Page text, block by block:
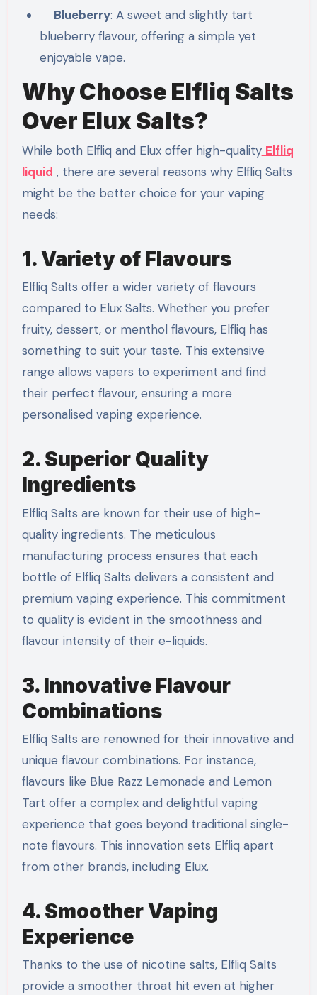
Blueberry: A sweet and slightly tart
blueberry flavour, offering a simple yet
enjoyable vape.
Why Choose Elfliq Salts
Over Elux Salts?
While both Elfliq and Elux offer high-quality Elfliq
liquid , there are several reasons why Elfliq Salts
might be the better choice for your vaping
needs:
1. Variety of Flavours
Elfliq Salts offer a wider variety of flavours
compared to Elux Salts. Whether you prefer
fruity, dessert, or menthol flavours, Elfliq has
something to suit your taste. This extensive
range allows vapers to experiment and find
their perfect flavour, ensuring a more
personalised vaping experience.
2. Superior Quality
Ingredients
Elfliq Salts are known for their use of high-
quality ingredients. The meticulous
manufacturing process ensures that each
bottle of Elfliq Salts delivers a consistent and
premium vaping experience. This commitment
to quality is evident in the smoothness and
flavour intensity of their e-liquids.
3. Innovative Flavour
Combinations
Elfliq Salts are renowned for their innovative and
unique flavour combinations. For instance,
flavours like Blue Razz Lemonade and Lemon
Tart offer a complex and delightful vaping
experience that goes beyond traditional single-
note flavours. This innovation sets Elfliq apart
from other brands, including Elux.
4. Smoother Vaping
Experience
Thanks to the use of nicotine salts, Elfliq Salts
provide a smoother throat hit even at higher